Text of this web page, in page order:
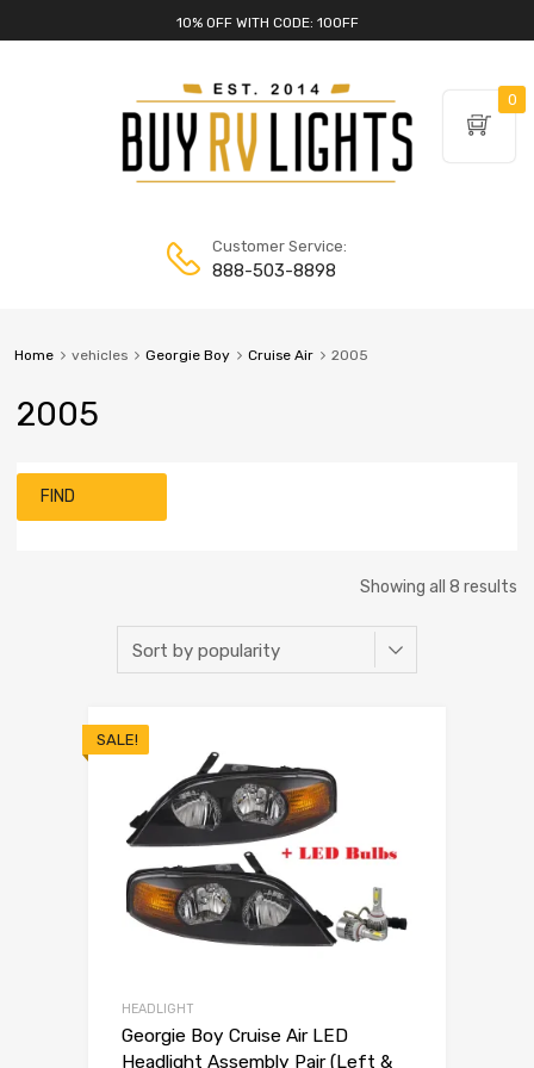
10% OFF WITH CODE: 10OFF
Customer Service:
888-503-8898
Home vehicles Georgie Boy Cruise Air 2005
2005
FIND
Showing all 8 results
SALE!
HEADLIGHT
Georgie Boy Cruise Air LED
Headlight Assembly Pair (Left &
0